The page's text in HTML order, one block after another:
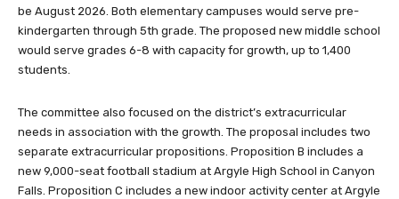
be August 2026. Both elementary campuses would serve pre-
kindergarten through 5th grade. The proposed new middle school
would serve grades 6-8 with capacity for growth, up to 1,400
students.
The committee also focused on the district’s extracurricular
needs in association with the growth. The proposal includes two
separate extracurricular propositions. Proposition B includes a
new 9,000-seat football stadium at Argyle High School in Canyon
Falls. Proposition C includes a new indoor activity center at Argyle